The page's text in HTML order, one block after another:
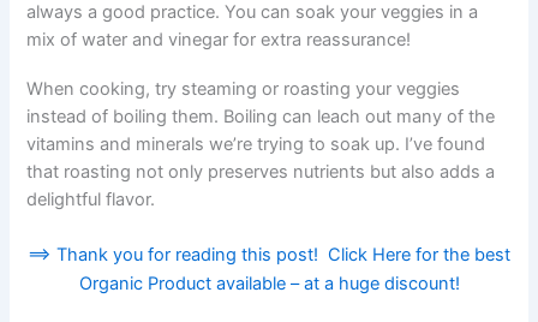
always a good practice. You can soak your veggies in a
mix of water and vinegar for extra reassurance!
When cooking, try steaming or roasting your veggies
instead of boiling them. Boiling can leach out many of the
vitamins and minerals we’re trying to soak up. I’ve found
that roasting not only preserves nutrients but also adds a
delightful flavor.
==> Thank you for reading this post! Click Here for the best
Organic Product available – at a huge discount!